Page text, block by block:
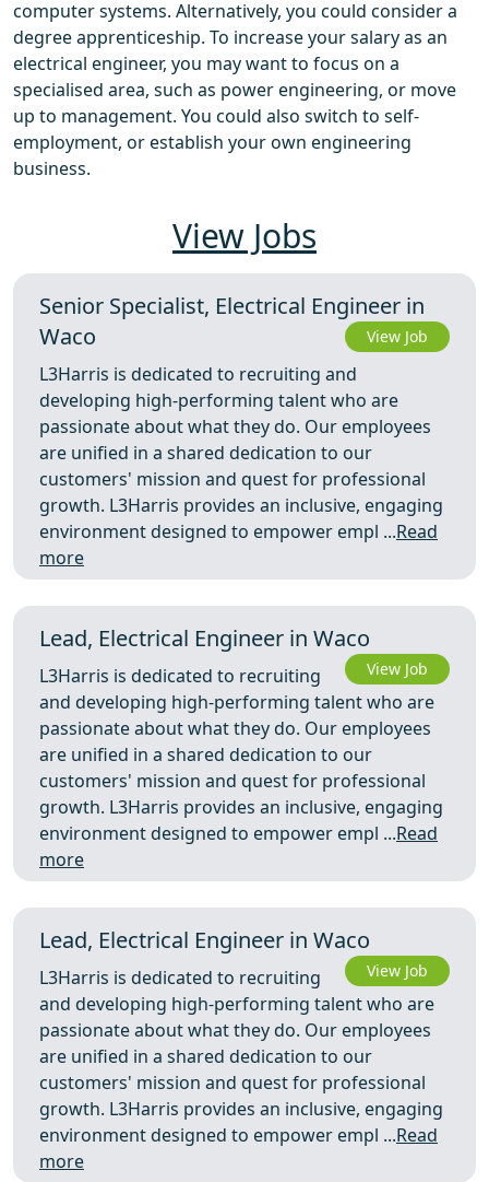
computer systems. Alternatively, you could consider a
degree apprenticeship. To increase your salary as an
electrical engineer, you may want to focus on a
specialised area, such as power engineering, or move
up to management. You could also switch to self-
employment, or establish your own engineering
business.
View Jobs
Senior Specialist, Electrical Engineer in
Waco
View Job
L3Harris is dedicated to recruiting and
developing high-performing talent who are
passionate about what they do. Our employees
are unified in a shared dedication to our
customers' mission and quest for professional
growth. L3Harris provides an inclusive, engaging
environment designed to empower empl ...Read
more
Lead, Electrical Engineer in Waco
View Job
L3Harris is dedicated to recruiting
and developing high-performing talent who are
passionate about what they do. Our employees
are unified in a shared dedication to our
customers' mission and quest for professional
growth. L3Harris provides an inclusive, engaging
environment designed to empower empl ...Read
more
Lead, Electrical Engineer in Waco
View Job
L3Harris is dedicated to recruiting
and developing high-performing talent who are
passionate about what they do. Our employees
are unified in a shared dedication to our
customers' mission and quest for professional
growth. L3Harris provides an inclusive, engaging
environment designed to empower empl ...Read
more